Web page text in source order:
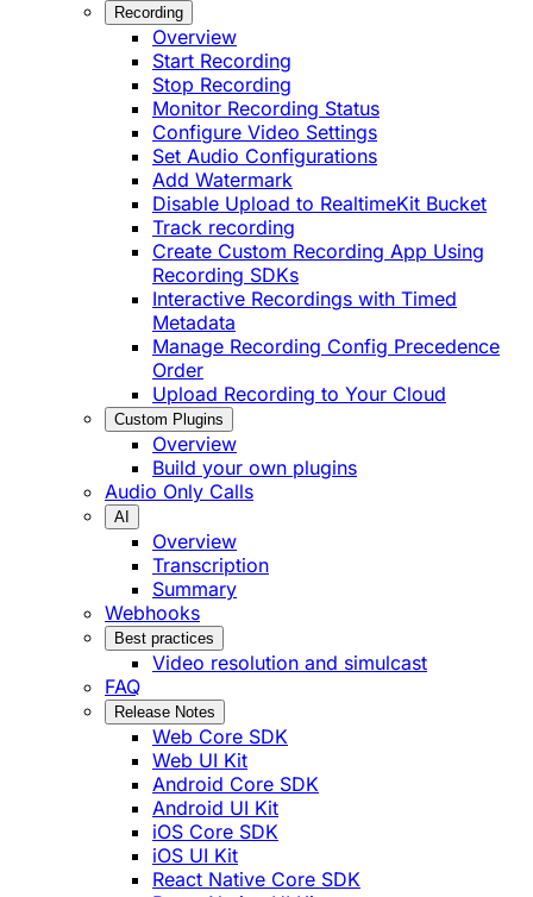
Recording
Overview
Start Recording
Stop Recording
Monitor Recording Status
Configure Video Settings
Set Audio Configurations
Add Watermark
Disable Upload to RealtimeKit Bucket
Track recording
Create Custom Recording App Using
Recording SDKs
Interactive Recordings with Timed
Metadata
Manage Recording Config Precedence
Order
Upload Recording to Your Cloud
Custom Plugins
Overview
Build your own plugins
Audio Only Calls
AI
Overview
Transcription
Summary
Webhooks
Best practices
Video resolution and simulcast
FAQ
Release Notes
Web Core SDK
Web UI Kit
Android Core SDK
Android UI Kit
iOS Core SDK
iOS UI Kit
React Native Core SDK